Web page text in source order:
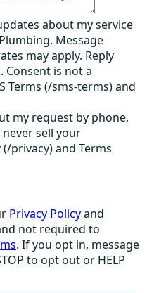
about my service
Message
may apply. Reply
Consent is not a
Terms (/sms-terms) and
my request by phone,
sell your
privacy) and Terms
Privacy Policyand
not required to
. If you opt in, message
to opt out or HELP